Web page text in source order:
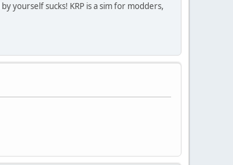
yourself sucks! KRP is a sim for modders,